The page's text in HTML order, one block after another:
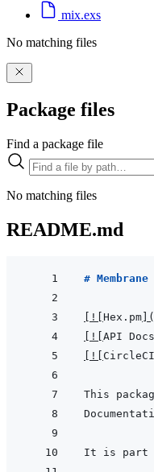
mix.exs
No matching files
Package files
Find a package file
No matching files
README.md
#
! Hex.pm (
! API Docs
! CircleCI
It is part